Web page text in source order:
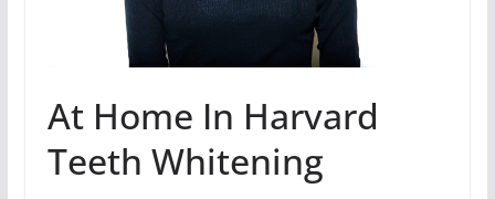
At Home In Harvard
Teeth Whitening